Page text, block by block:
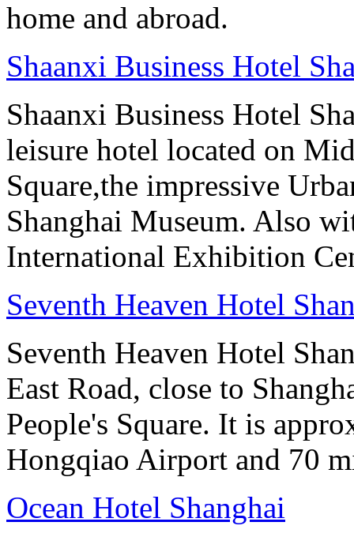
home and abroad.
Shaanxi Business Hotel
Shaanxi Business Hotel
leisure hotel located on
Square,the impressive
Shanghai Museum. Also
International Exhibition
Seventh Heaven Hotel
Seventh Heaven Hotel
East Road, close to
People's Square. It is
Hongqiao Airport and 70
Ocean Hotel Shanghai